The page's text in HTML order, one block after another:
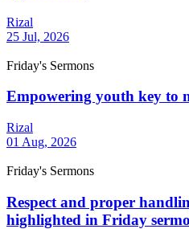
Rizal
25 Jul, 2026
Friday's Sermons
Empowering youth key to
Rizal
01 Aug, 2026
Friday's Sermons
Respect and proper
highlighted in Friday